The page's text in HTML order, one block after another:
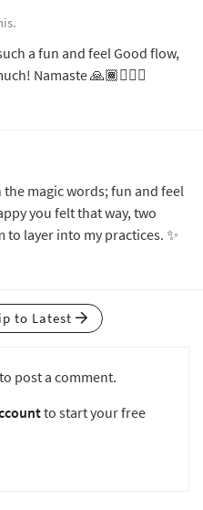
a fun and feel Good flow,
Namaste 🙏🏾🧘🏾‍♀️
the magic words; fun and feel
you felt that way, two
to layer into my practices. ✨
to Latest
post a comment.
to start your free